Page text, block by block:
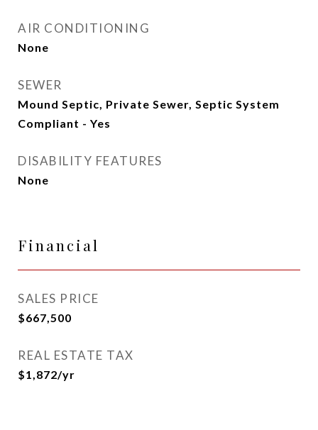
AIR CONDITIONING
None
SEWER
Mound Septic, Private Sewer, Septic System
Compliant - Yes
DISABILITY FEATURES
None
Financial
SALES PRICE
$667,500
REAL ESTATE TAX
$1,872/yr